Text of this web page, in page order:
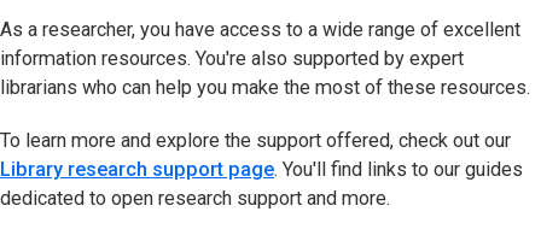
As a researcher, you have access to a wide range of excellent
information resources. You're also supported by expert
librarians who can help you make the most of these resources.
To learn more and explore the support offered, check out our
Library research support page(opens in new tab)
. You'll find links to our guides
dedicated to open research support and more.